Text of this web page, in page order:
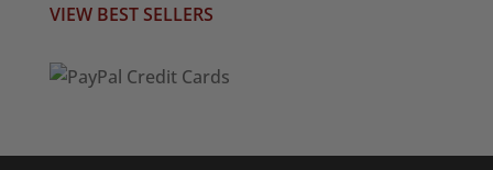
VIEW BEST SELLERS